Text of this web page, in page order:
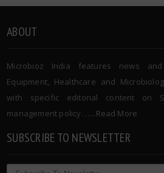
ABOUT
Microbioz India features news
Equipment, Healthcare and
with specific editorial content on
management policy. …..Read More
SUBSCRIBE TO NEWSLETTER